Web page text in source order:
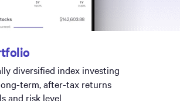
diversified index investing
term, after-tax returns
and risk level